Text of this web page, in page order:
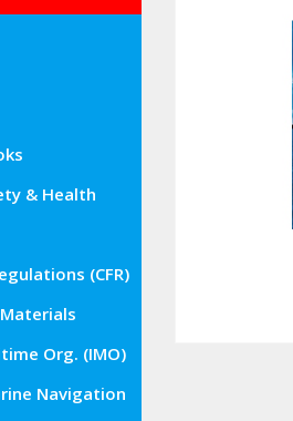
& Health
(CFR)
Materials
Org. (IMO)
Navigation